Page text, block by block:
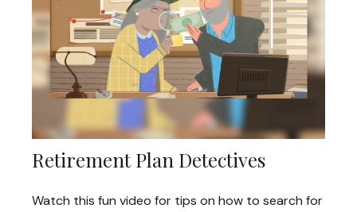
Retirement Plan Detectives
Watch this fun video for tips on how to search for